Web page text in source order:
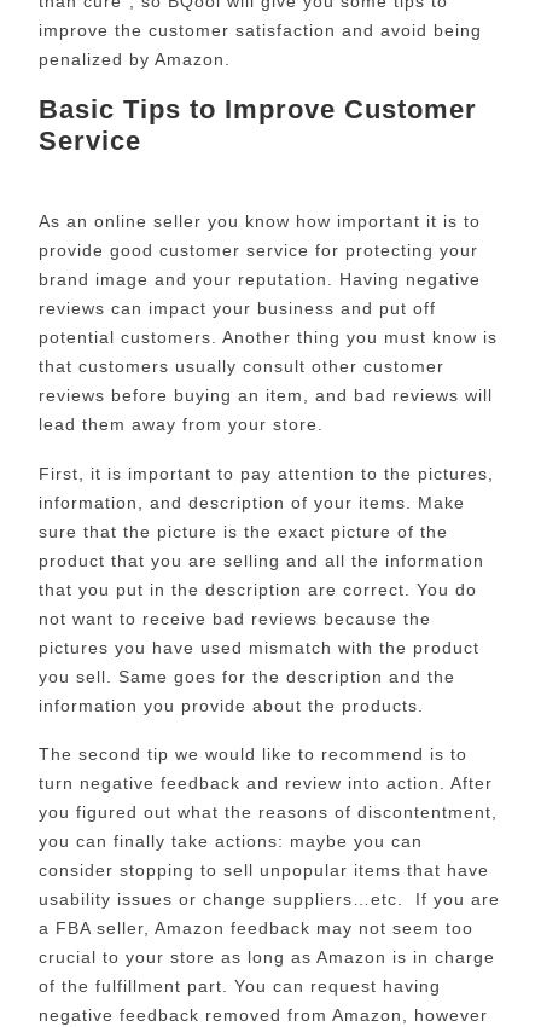
improve the customer satisfaction and avoid being
penalized by Amazon.
Basic Tips to Improve Customer
Service
As an online seller you know how important it is to
provide good customer service for protecting your
brand image and your reputation. Having negative
reviews can impact your business and put off
potential customers. Another thing you must know is
that customers usually consult other customer
reviews before buying an item, and bad reviews will
lead them away from your store.
First, it is important to pay attention to the pictures,
information, and description of your items. Make
sure that the picture is the exact picture of the
product that you are selling and all the information
that you put in the description are correct. You do
not want to receive bad reviews because the
pictures you have used mismatch with the product
you sell. Same goes for the description and the
information you provide about the products.
The second tip we would like to recommend is to
turn negative feedback and review into action. After
you figured out what the reasons of discontentment,
you can finally take actions: maybe you can
consider stopping to sell unpopular items that have
usability issues or change suppliers…etc. If you are
a FBA seller, Amazon feedback may not seem too
crucial to your store as long as Amazon is in charge
of the fulfillment part. You can request having
negative feedback removed from Amazon, however